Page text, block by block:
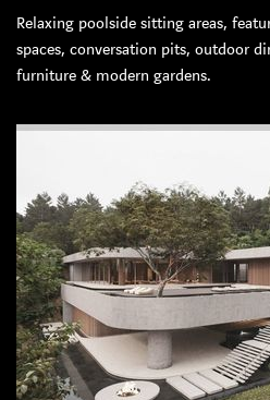
Relaxing poolside sitting areas,
spaces, conversation pits, outdoor
furniture & modern gardens.